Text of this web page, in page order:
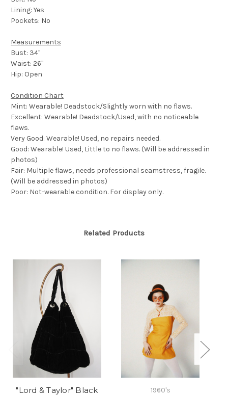
Lining: Yes
Pockets: No
Measurements
Bust: 34"
Waist: 26"
Hip: Open
Condition Chart
Mint: Wearable! Deadstock/Slightly worn with no flaws.
Excellent: Wearable! Deadstock/Used, with no noticeable
flaws.
Very Good: Wearable! Used, no repairs needed.
Good: Wearable! Used, Little to no flaws. (Will be addressed in
photos)
Fair: Multiple flaws, needs professional seamstress, fragile.
(Will be addressed in photos)
Poor: Not-wearable condition. For display only.
Related Products
"Lord & Taylor" Black
1960's